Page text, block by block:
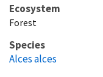
Ecosystem
Forest
Species
Alces alces